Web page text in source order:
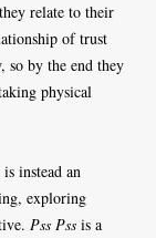
relate to their
of trust
so by the end they
physical
instead an
exploring
Pss Pss is a